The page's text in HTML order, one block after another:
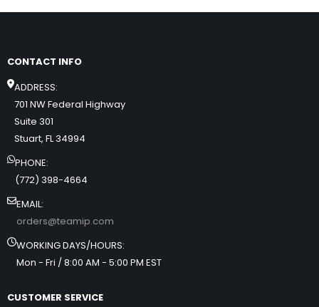
CONTACT INFO
ADDRESS:
701 NW Federal Highway
Suite 301
Stuart, FL 34994
PHONE:
(772) 398-4664
EMAIL:
orders@teamip.com
WORKING DAYS/HOURS:
Mon - Fri / 8:00 AM - 5:00 PM EST
CUSTOMER SERVICE